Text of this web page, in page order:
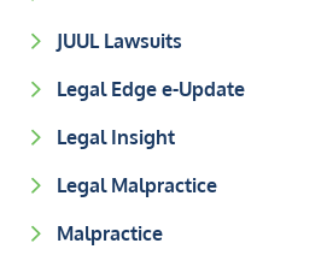
JUUL Lawsuits
Legal Edge e-Update
Legal Insight
Legal Malpractice
Malpractice